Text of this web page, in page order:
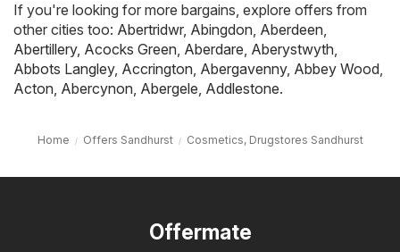
If you're looking for more bargains, explore offers from
other cities too: Abertridwr, Abingdon, Aberdeen,
Abertillery, Acocks Green, Aberdare, Aberystwyth,
Abbots Langley, Accrington, Abergavenny, Abbey Wood,
Acton, Abercynon, Abergele, Addlestone.
Home Offers Sandhurst Cosmetics, Drugstores Sandhurst
Offermate